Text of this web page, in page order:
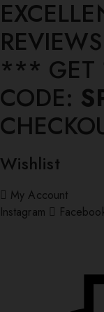
REVIEWS
*** ⁠GET
CODE:
Wishlist
My Account
Instagram